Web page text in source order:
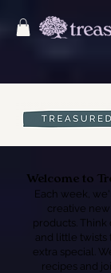
Welcome to
Each week,
creative
products. Think
and little twists
extra special.
recipes and